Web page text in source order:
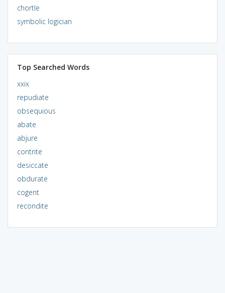
chortle
symbolic logician
Top Searched Words
xxix
repudiate
obsequious
abate
abjure
contrite
desiccate
obdurate
cogent
recondite